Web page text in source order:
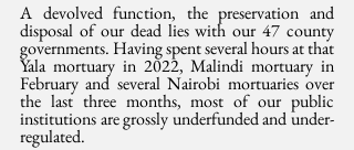
A devolved function, the preservation and
disposal of our dead lies with our 47 county
governments. Having spent several hours at that
Yala mortuary in 2022, Malindi mortuary in
February and several Nairobi mortuaries over
the last three months, most of our public
institutions are grossly underfunded and under-
regulated.